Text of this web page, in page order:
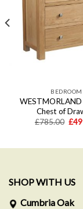
BEDROOM
Chest of
£785.00 £
SHOP WITH US
Cumbria Oak